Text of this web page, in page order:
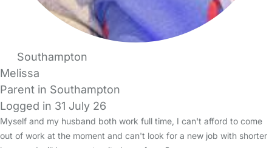
Southampton
Melissa
Parent in Southampton
Logged in 31 July 26
Myself and my husband both work full time, I can't afford to come
out of work at the moment and can't look for a new job with shorter